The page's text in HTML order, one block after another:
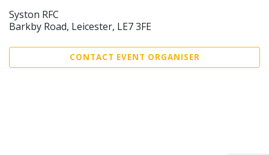
Syston RFC
Barkby Road, Leicester, LE7 3FE
CONTACT EVENT ORGANISER